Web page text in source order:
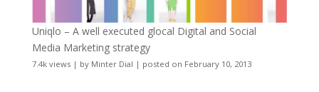
Uniqlo – A well executed glocal Digital and Social
Media Marketing strategy
7.4k views| by Minter Dial | posted on February 10, 2013